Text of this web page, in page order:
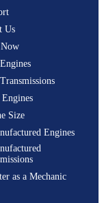
Us
Size
Engines
as a Mechanic